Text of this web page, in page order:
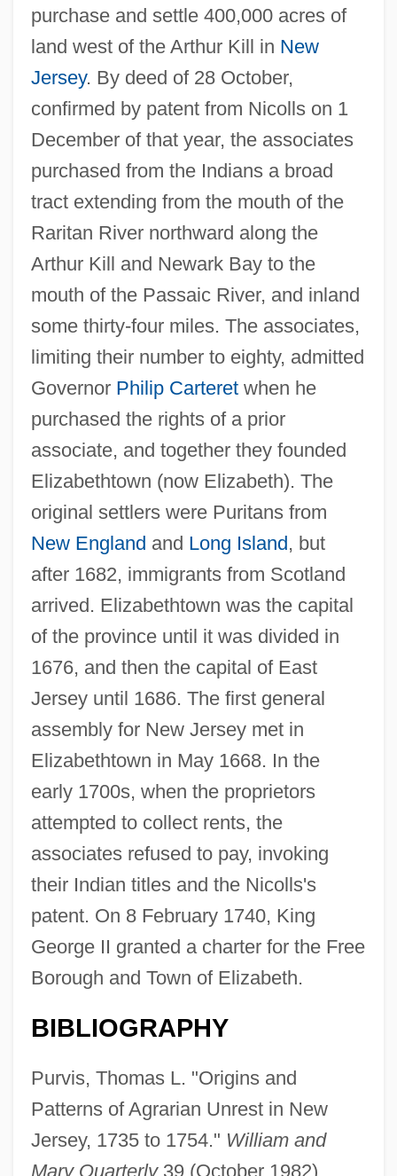
purchase and settle 400,000 acres of
land west of the Arthur Kill in New
Jersey. By deed of 28 October,
confirmed by patent from Nicolls on 1
December of that year, the associates
purchased from the Indians a broad
tract extending from the mouth of the
Raritan River northward along the
Arthur Kill and Newark Bay to the
mouth of the Passaic River, and inland
some thirty-four miles. The associates,
limiting their number to eighty, admitted
Governor Philip Carteretwhen he
purchased the rights of a prior
associate, and together they founded
Elizabethtown (now Elizabeth). The
original settlers were Puritans from
New England and Long Island, but
after 1682, immigrants from Scotland
arrived. Elizabethtown was the capital
of the province until it was divided in
1676, and then the capital of East
Jersey until 1686. The first general
assembly for New Jersey met in
Elizabethtown in May 1668. In the
early 1700s, when the proprietors
attempted to collect rents, the
associates refused to pay, invoking
their Indian titles and the Nicolls's
patent. On 8 February 1740, King
George II granted a charter for the Free
Borough and Town of Elizabeth.
BIBLIOGRAPHY
Purvis, Thomas L. "Origins and
Patterns of Agrarian Unrest in New
Jersey, 1735 to 1754." William and
Mary Quarterly39 (October 1982).
Elizabethton
Elizabethan Drama
Elizabethan
Elizabeth: The Golden Age
Elizabeth, The Queen Mother
Elizabeth, The Queen
Elizabeth, St.
Elizabeth, Shannon 1973–
Elizabeth Von Habsburg (1883–1963)